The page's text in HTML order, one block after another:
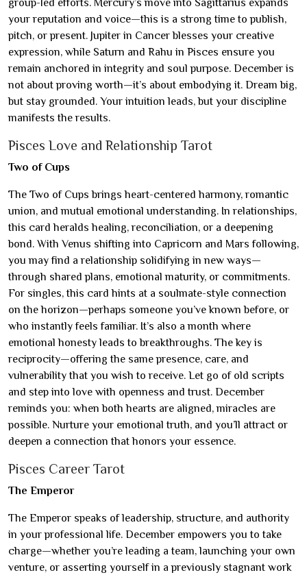
group-led efforts. Mercury’s move into Sagittarius expands
your reputation and voice—this is a strong time to publish,
pitch, or present. Jupiter in Cancer blesses your creative
expression, while Saturn and Rahu in Pisces ensure you
remain anchored in integrity and soul purpose. December is
not about proving worth—it’s about embodying it. Dream big,
but stay grounded. Your intuition leads, but your discipline
manifests the results.
Pisces Love and Relationship Tarot
Two of Cups
The Two of Cups brings heart-centered harmony, romantic
union, and mutual emotional understanding. In relationships,
this card heralds healing, reconciliation, or a deepening
bond. With Venus shifting into Capricorn and Mars following,
you may find a relationship solidifying in new ways—
through shared plans, emotional maturity, or commitments.
For singles, this card hints at a soulmate-style connection
on the horizon—perhaps someone you’ve known before, or
who instantly feels familiar. It’s also a month where
emotional honesty leads to breakthroughs. The key is
reciprocity—offering the same presence, care, and
vulnerability that you wish to receive. Let go of old scripts
and step into love with openness and trust. December
reminds you: when both hearts are aligned, miracles are
possible. Nurture your emotional truth, and you’ll attract or
deepen a connection that honors your essence.
Pisces Career Tarot
The Emperor
The Emperor speaks of leadership, structure, and authority
in your professional life. December empowers you to take
charge—whether you’re leading a team, launching your own
venture, or asserting yourself in a previously stagnant work